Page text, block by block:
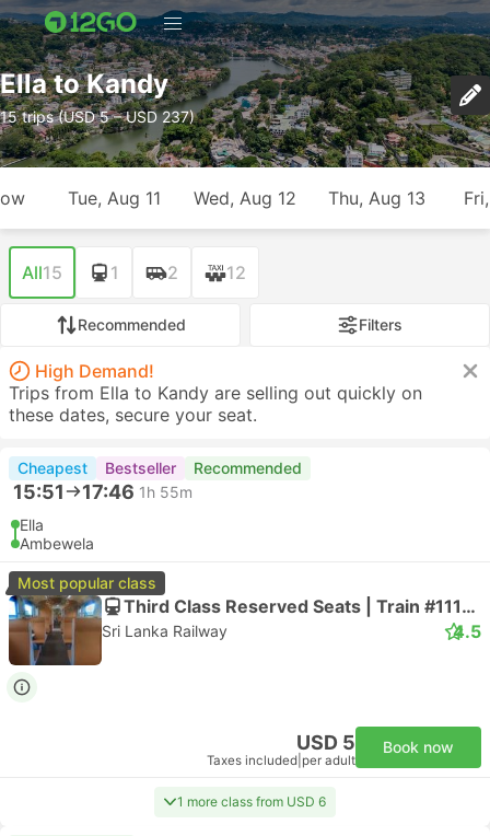
Ella to Kandy
15 trips (USD 5 – USD 237)
Tue, Aug 11 Wed, Aug 12 Thu, Aug 13
All15 1 2 12
Recommended Filters
High Demand!
Trips from Ella to Kandy are selling out quickly on
these dates, secure your seat.
Cheapest Bestseller Recommended
15:51 17:46 1h 55m
Ella
Ambewela
Most popular class
Third Class Reserved Seats | Train #111006
Sri Lanka Railway 4.5
USD 5
Taxes included per adult
Book now
1 more class from USD 6